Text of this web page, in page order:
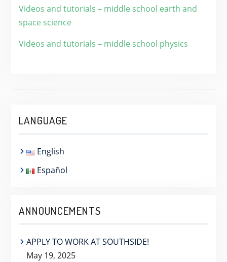
Videos and tutorials – middle school earth and
space science
Videos and tutorials – middle school physics
LANGUAGE
English
Español
ANNOUNCEMENTS
APPLY TO WORK AT SOUTHSIDE!
May 19, 2025